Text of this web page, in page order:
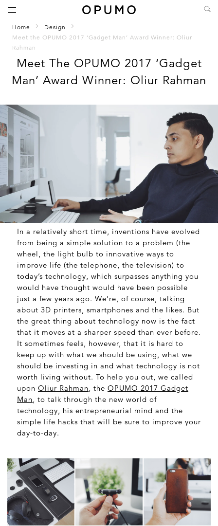
Home
Design
Meet the OPUMO 2017 ‘Gadget Man’ Award Winner: Oliur
Rahman
Meet The OPUMO 2017 ‘Gadget
Man’ Award Winner: Oliur Rahman
In a relatively short time, inventions have evolved
from being a simple solution to a problem (the
wheel, the light bulb to innovative ways to
improve life (the telephone, the television) to
today’s technology, which surpasses anything you
would have thought would have been possible
just a few years ago. We’re, of course, talking
about 3D printers, smartphones and the likes. But
the great thing about technology now is the fact
that it moves at a sharper speed than ever before.
It sometimes feels, however, that it is hard to
keep up with what we should be using, what we
should be investing in and what technology is not
worth living without. To help you out, we called
upon Oliur Rahman, the OPUMO 2017 Gadget
Man, to talk through the new world of
technology, his entrepreneurial mind and the
simple life hacks that will be sure to improve your
day-to-day.